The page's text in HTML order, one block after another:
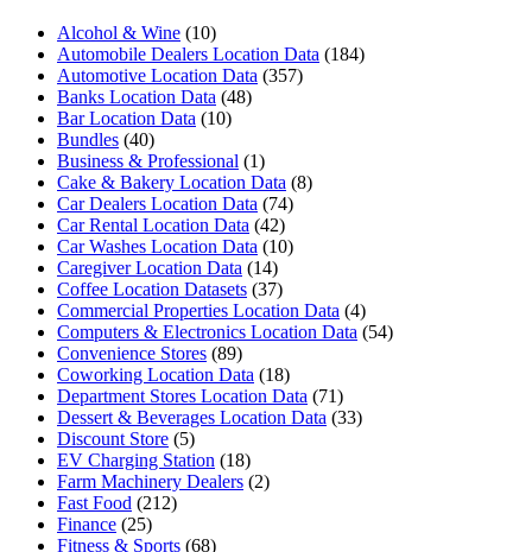
Alcohol & Wine (10)
Automobile Dealers Location Data (184)
Automotive Location Data (357)
Banks Location Data (48)
Bar Location Data (10)
Bundles (40)
Business & Professional (1)
Cake & Bakery Location Data (8)
Car Dealers Location Data (74)
Car Rental Location Data (42)
Car Washes Location Data (10)
Caregiver Location Data (14)
Coffee Location Datasets (37)
Commercial Properties Location Data (4)
Computers & Electronics Location Data (54)
Convenience Stores (89)
Coworking Location Data (18)
Department Stores Location Data (71)
Dessert & Beverages Location Data (33)
Discount Store (5)
EV Charging Station (18)
Farm Machinery Dealers (2)
Fast Food (212)
Finance (25)
Fitness & Sports (68)